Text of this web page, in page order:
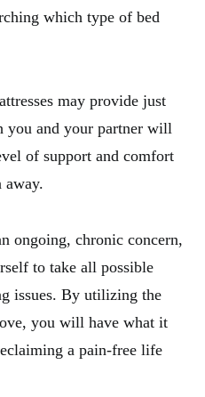
which type of bed
may provide just
you and your partner will
of support and comfort
away.
ongoing, chronic concern,
to take all possible
issues. By utilizing the
you will have what it
a pain-free life